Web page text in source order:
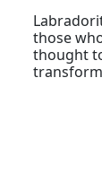
those
thought